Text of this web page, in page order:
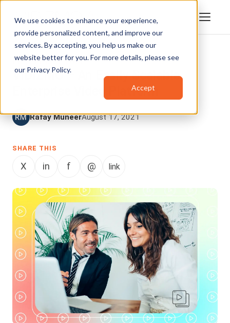
We use cookies to enhance your experience,
provide personalized content, and improve our
services. By accepting, you help us make our
website better for you. For more details, please see
our Privacy Policy.
Accept
ENTERPRISETUBE
VIDIZMO – An Easily Scalable
Enterprise Video Platform
Rafay MuneerAugust 17, 2021
SHARE THIS
X in f @ link